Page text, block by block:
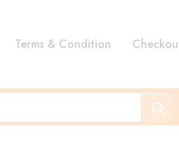
Terms & Condition